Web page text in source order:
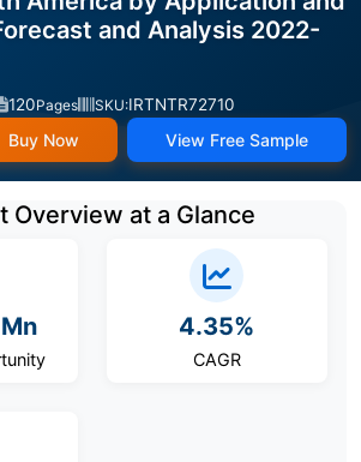
and Analysis 2022-
120Pages SKU:IRTNTR72710
Buy Now View Free Sample
Overview at a Glance
4.35%
CAGR